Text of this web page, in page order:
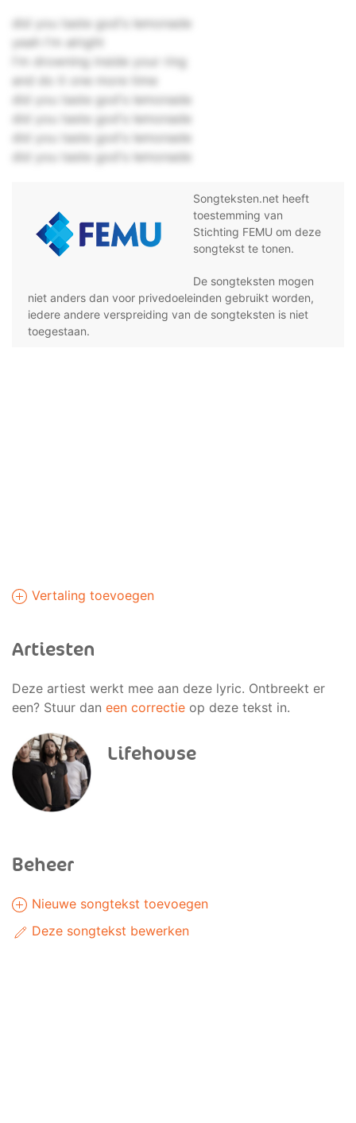
did you taste god's lemonade
yeah I'm alright
I'm drowning inside your ring
and do it one more time
did you taste god's lemonade
did you taste god's lemonade
did you taste god's lemonade
did you taste god's lemonade
Songteksten.net heeft
toestemming van
Stichting FEMU om deze
songtekst te tonen.
De songteksten mogen
niet anders dan voor privedoeleinden gebruikt worden,
iedere andere verspreiding van de songteksten is niet
toegestaan.
Vertaling toevoegen
Artiesten
Deze artiest werkt mee aan deze lyric. Ontbreekt er
een? Stuur dan een correctie op deze tekst in.
Lifehouse
Beheer
Nieuwe songtekst toevoegen
Deze songtekst bewerken